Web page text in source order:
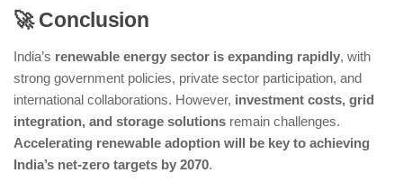
Large-scale renewable projects require significant
land & high initial investment
better land-use
policies & financial incentives
🚀 Conclusion
India’s renewable energy sector is expanding rapidly, with
strong government policies, private sector participation, and
international collaborations. However, investment costs, grid
integration, and storage solutions remain challenges.
Accelerating renewable adoption will be key to achieving
India’s net-zero targets by 2070.